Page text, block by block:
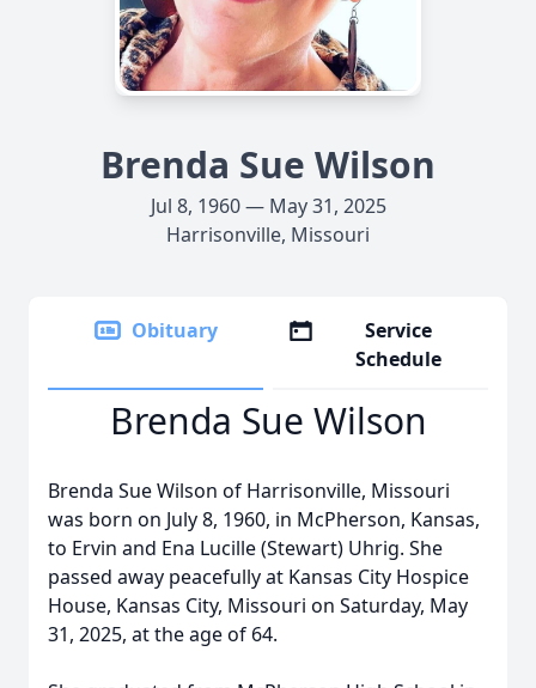
Brenda Sue Wilson
Jul 8, 1960 — May 31, 2025
Harrisonville, Missouri
Obituary
Service
Schedule
Brenda Sue Wilson
Brenda Sue Wilson of Harrisonville, Missouri
was born on July 8, 1960, in McPherson, Kansas,
to Ervin and Ena Lucille (Stewart) Uhrig. She
passed away peacefully at Kansas City Hospice
House, Kansas City, Missouri on Saturday, May
31, 2025, at the age of 64.